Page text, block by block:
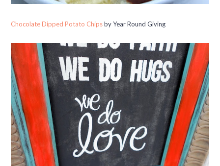
Chocolate Dipped Potato Chipsby Year Round Giving